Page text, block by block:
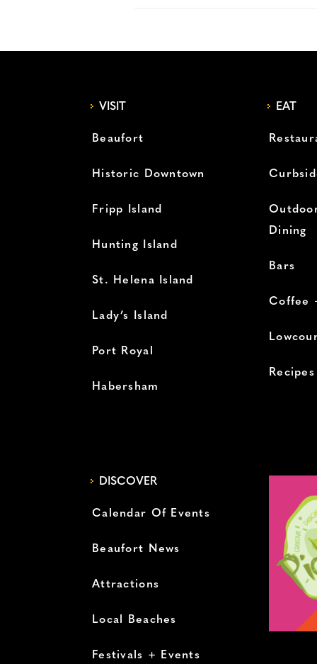
VISIT
Beaufort
Historic Downtown
Fripp Island
Hunting Island
St. Helena Island
Lady’s Island
Port Royal
Habersham
EAT
Dining
Bars
Coffee
Recipes
DISCOVER
Calendar Of Events
Beaufort News
Attractions
Local Beaches
Festivals + Events